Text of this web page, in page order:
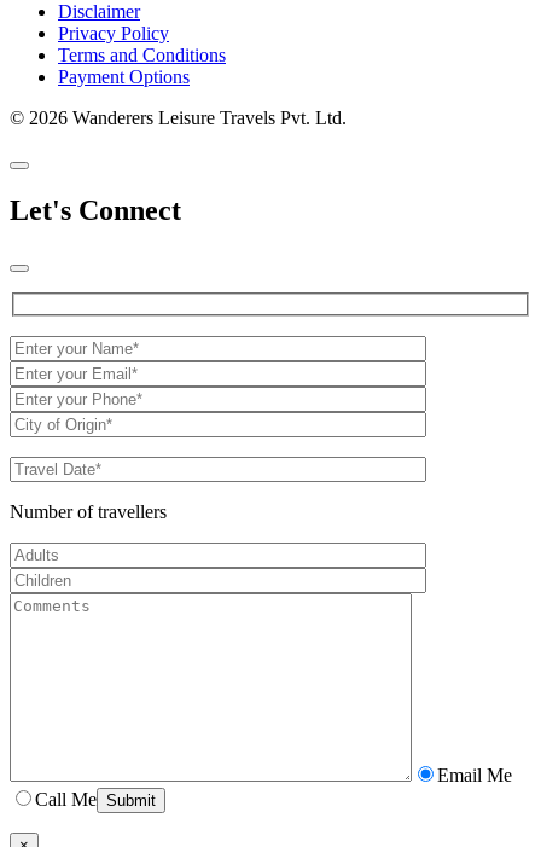
Disclaimer
Privacy Policy
Terms and Conditions
Payment Options
© 2026 Wanderers Leisure Travels Pvt. Ltd.
Let's Connect
Number of travellers
Email Me
Call Me